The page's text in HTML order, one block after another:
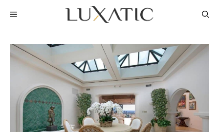
MENU